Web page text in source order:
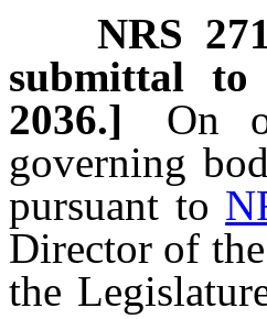
NRS
submittal to
2036.]
On
governing
pursuant to
Director of
the